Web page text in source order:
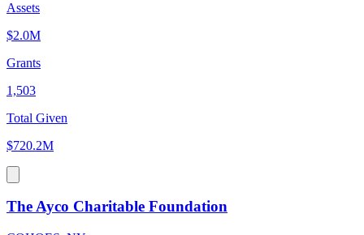
Assets
$2.0M
Grants
1,503
Total Given
$720.2M
The Ayco Charitable Foundation